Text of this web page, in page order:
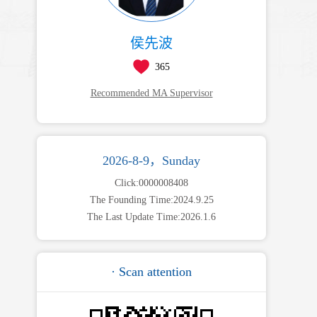
侯先波
365
Recommended MA Supervisor
2026-8-9，Sunday
Click:0000008408
The Founding Time:2024.9.25
The Last Update Time:2026.1.6
· Scan attention